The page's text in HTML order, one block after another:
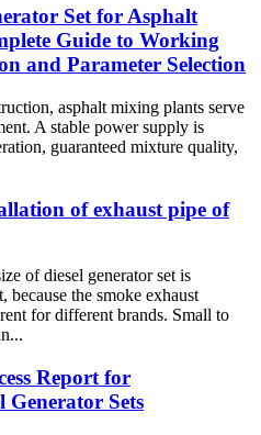
Set for Asphalt
Guide to Working
and Parameter Selection
asphalt mixing plants serve
A stable power supply is
guaranteed mixture quality,
of exhaust pipe of
of diesel generator set is
because the smoke exhaust
for different brands. Small to
Report for
Generator Sets